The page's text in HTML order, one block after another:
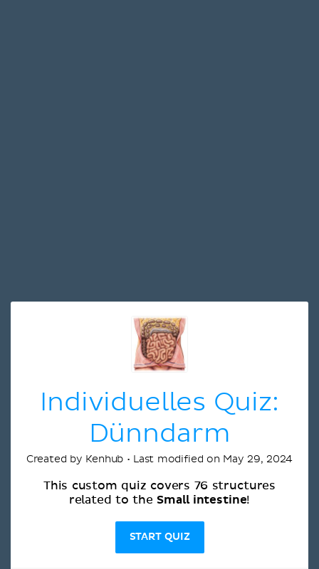
Individuelles Quiz:
Dünndarm
Created by Kenhub • Last modified on May 29, 2024
This custom quiz covers 76 structures
related to the Small intestine!
START QUIZ